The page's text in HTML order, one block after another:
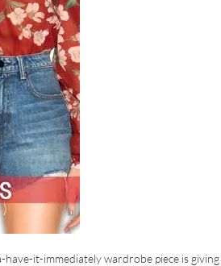
it-immediately wardrobe piece is giving